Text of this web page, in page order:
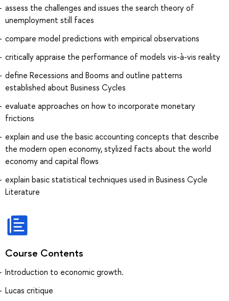
assess the challenges and issues the search theory of
unemployment still faces
compare model predictions with empirical observations
critically appraise the performance of models vis-à-vis reality
define Recessions and Booms and outline patterns
established about Business Cycles
evaluate approaches on how to incorporate monetary
frictions
explain and use the basic accounting concepts that describe
the modern open economy, stylized facts about the world
economy and capital flows
explain basic statistical techniques used in Business Cycle
Literature
Course Contents
Introduction to economic growth.
Lucas critique